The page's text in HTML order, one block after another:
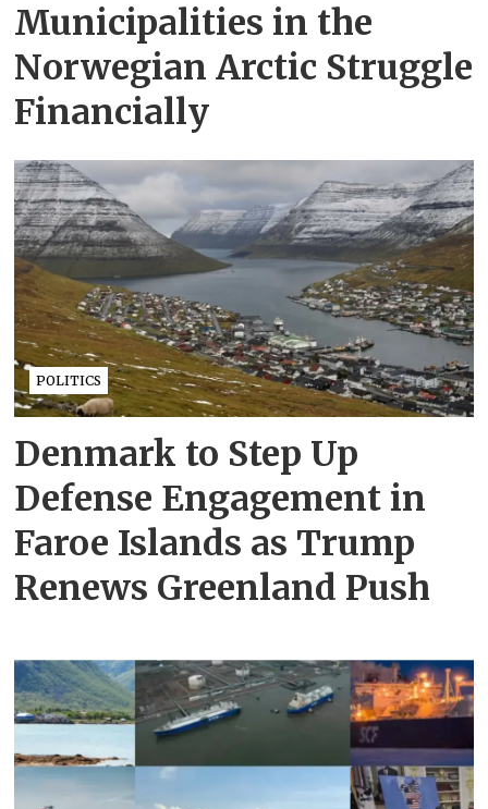
Municipalities in the
Norwegian Arctic Struggle
Financially
POLITICS
Denmark to Step Up
Defense Engagement in
Faroe Islands as Trump
Renews Greenland Push